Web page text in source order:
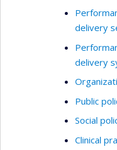
delivery
delivery
Public
Social
Clinical